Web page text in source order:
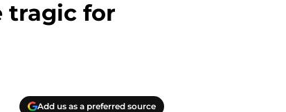
tragic for
Add us as a preferred source